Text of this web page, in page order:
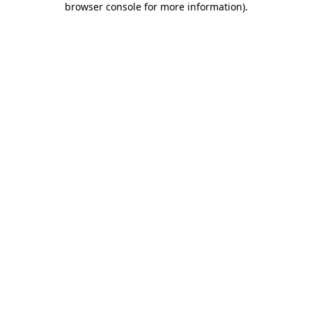
browser console for more information).